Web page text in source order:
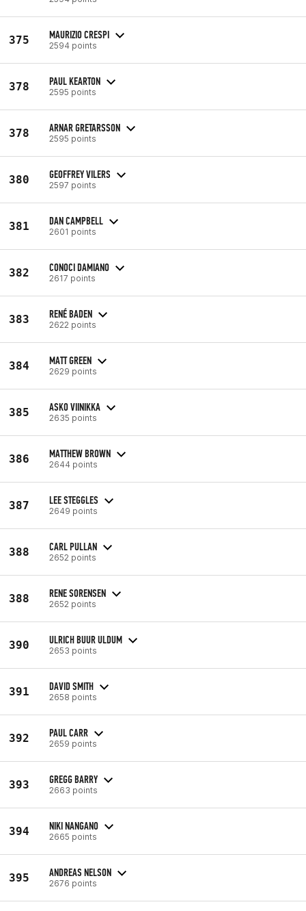
375 MAURIZIO CRESPI
2594 points
378 PAUL KEARTON
2595 points
378 ARNAR GRETARSSON
2595 points
380 GEOFFREY VILERS
2597 points
381 DAN CAMPBELL
2601 points
382 CONOCI DAMIANO
2617 points
383 RENÉ BADEN
2622 points
384 MATT GREEN
2629 points
385 ASKO VIINIKKA
2635 points
386 MATTHEW BROWN
2644 points
387 LEE STEGGLES
2649 points
388 CARL PULLAN
2652 points
388 RENE SORENSEN
2652 points
390 ULRICH BUUR ULDUM
2653 points
391 DAVID SMITH
2658 points
392 PAUL CARR
2659 points
393 GREGG BARRY
2663 points
394 NIKI NANGANO
2665 points
395 ANDREAS NELSON
2676 points